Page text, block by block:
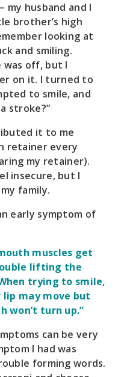
my husband and I
brother’s high
looking at
and smiling.
was off, but I
on it. I turned to
to smile, and
stroke?”
it to me
retainer every
my retainer).
insecure, but I
family.
early symptom of
muscles get
lifting the
trying to smile,
lip may move but
won’t turn up.”
can be very
I had was
forming words.